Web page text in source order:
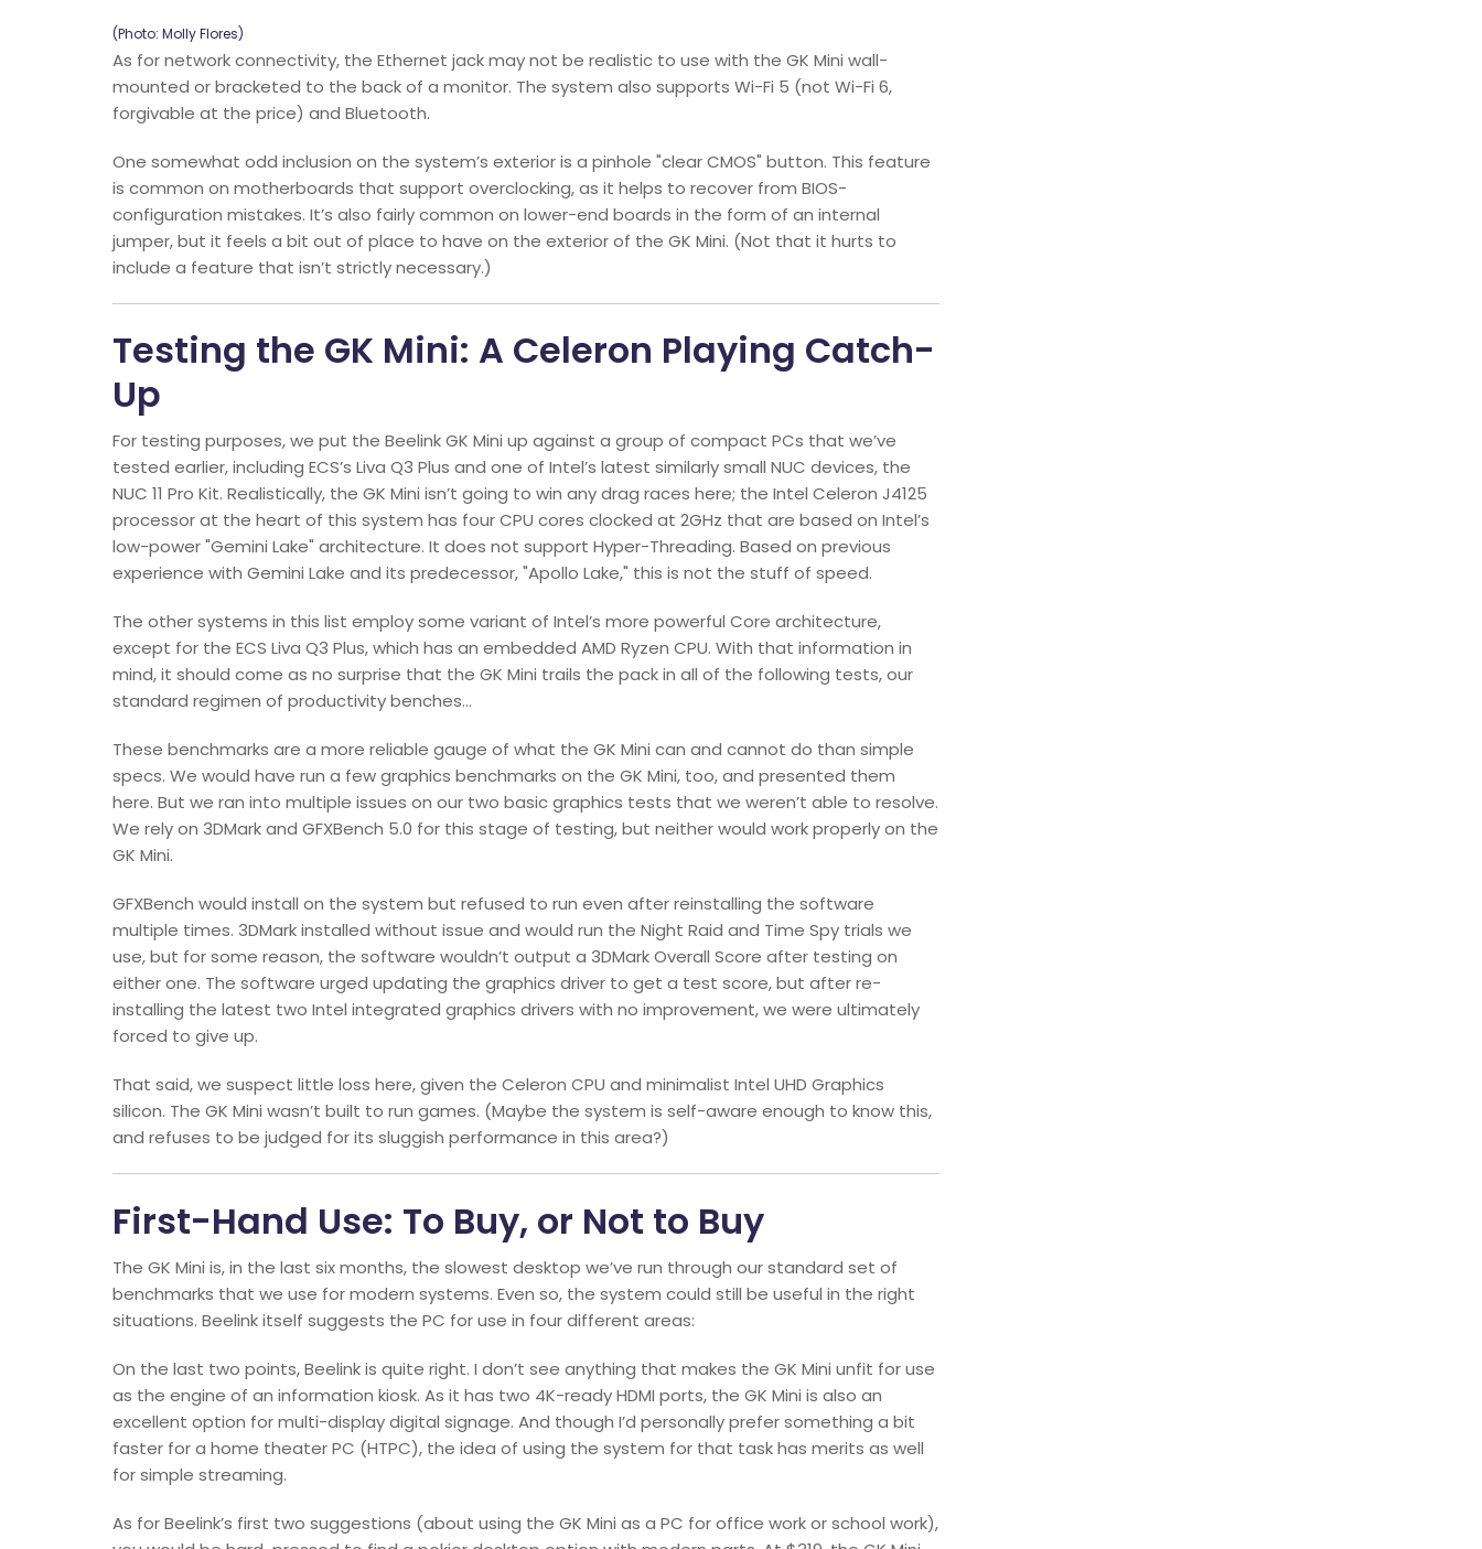
(Photo: Molly Flores)
As for network connectivity, the Ethernet jack may not be realistic to use with the GK Mini wall-
mounted or bracketed to the back of a monitor. The system also supports Wi-Fi 5 (not Wi-Fi 6,
forgivable at the price) and Bluetooth.
One somewhat odd inclusion on the system’s exterior is a pinhole "clear CMOS" button. This feature
is common on motherboards that support overclocking, as it helps to recover from BIOS-
configuration mistakes. It’s also fairly common on lower-end boards in the form of an internal
jumper, but it feels a bit out of place to have on the exterior of the GK Mini. (Not that it hurts to
include a feature that isn’t strictly necessary.)
Testing the GK Mini: A Celeron Playing Catch-
Up
For testing purposes, we put the Beelink GK Mini up against a group of compact PCs that we’ve
tested earlier, including ECS’s Liva Q3 Plus and one of Intel’s latest similarly small NUC devices, the
NUC 11 Pro Kit. Realistically, the GK Mini isn’t going to win any drag races here; the Intel Celeron J4125
processor at the heart of this system has four CPU cores clocked at 2GHz that are based on Intel’s
low-power "Gemini Lake" architecture. It does not support Hyper-Threading. Based on previous
experience with Gemini Lake and its predecessor, "Apollo Lake," this is not the stuff of speed.
The other systems in this list employ some variant of Intel’s more powerful Core architecture,
except for the ECS Liva Q3 Plus, which has an embedded AMD Ryzen CPU. With that information in
mind, it should come as no surprise that the GK Mini trails the pack in all of the following tests, our
standard regimen of productivity benches...
These benchmarks are a more reliable gauge of what the GK Mini can and cannot do than simple
specs. We would have run a few graphics benchmarks on the GK Mini, too, and presented them
here. But we ran into multiple issues on our two basic graphics tests that we weren’t able to resolve.
We rely on 3DMark and GFXBench 5.0 for this stage of testing, but neither would work properly on the
GK Mini.
GFXBench would install on the system but refused to run even after reinstalling the software
multiple times. 3DMark installed without issue and would run the Night Raid and Time Spy trials we
use, but for some reason, the software wouldn’t output a 3DMark Overall Score after testing on
either one. The software urged updating the graphics driver to get a test score, but after re-
installing the latest two Intel integrated graphics drivers with no improvement, we were ultimately
forced to give up.
That said, we suspect little loss here, given the Celeron CPU and minimalist Intel UHD Graphics
silicon. The GK Mini wasn’t built to run games. (Maybe the system is self-aware enough to know this,
and refuses to be judged for its sluggish performance in this area?)
First-Hand Use: To Buy, or Not to Buy
The GK Mini is, in the last six months, the slowest desktop we’ve run through our standard set of
benchmarks that we use for modern systems. Even so, the system could still be useful in the right
situations. Beelink itself suggests the PC for use in four different areas:
On the last two points, Beelink is quite right. I don’t see anything that makes the GK Mini unfit for use
as the engine of an information kiosk. As it has two 4K-ready HDMI ports, the GK Mini is also an
excellent option for multi-display digital signage. And though I’d personally prefer something a bit
faster for a home theater PC (HTPC), the idea of using the system for that task has merits as well
for simple streaming.
As for Beelink’s first two suggestions (about using the GK Mini as a PC for office work or school work),